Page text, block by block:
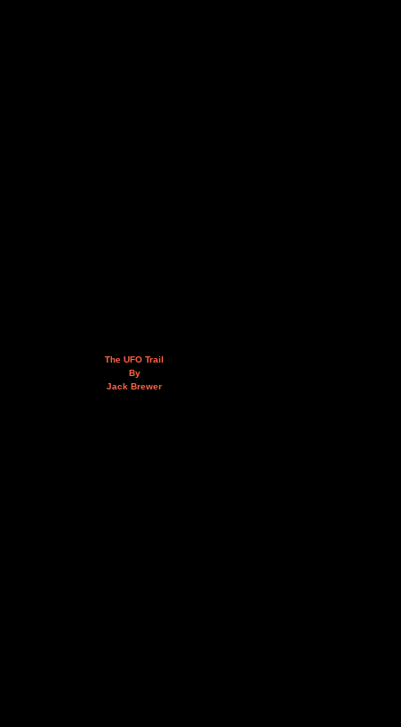
The UFO Trail
By
Jack Brewer